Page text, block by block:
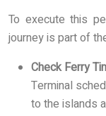
To execute this
journey is part of
Check Ferry
Terminal
to the islands